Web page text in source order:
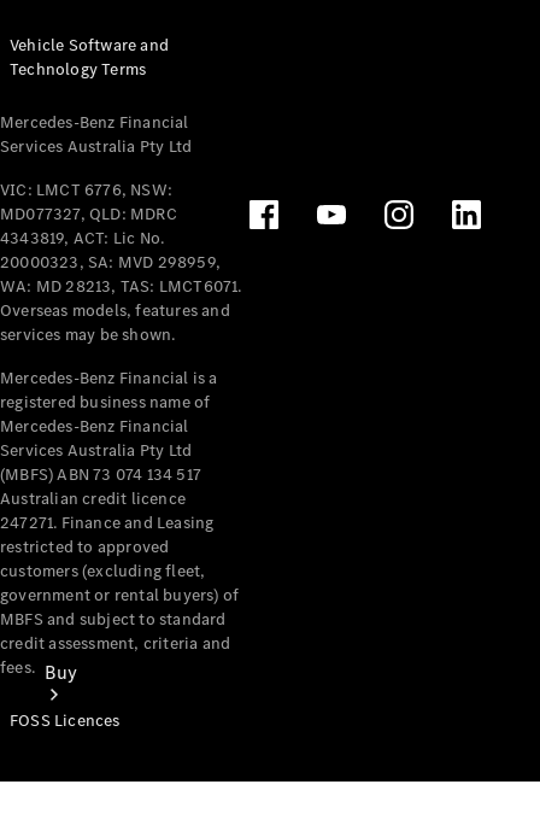
Configurator
Test Drive
Benz Store
Mercedes-Benz
Passenger Cars
Configurator
Test Drive
Mercedes-Benz
Buy
Vehicle Software and
Technology Terms
Mercedes-Benz Financial
Services Australia Pty Ltd
VIC: LMCT 6776, NSW:
MD077327, QLD: MDRC
4343819, ACT: Lic No.
20000323, SA: MVD 298959,
WA: MD 28213, TAS: LMCT6071.
Overseas models, features and
services may be shown.
Mercedes-Benz Financial is a
registered business name of
Mercedes-Benz Financial
Services Australia Pty Ltd
(MBFS) ABN 73 074 134 517
Australian credit licence
247271. Finance and Leasing
restricted to approved
customers (excluding fleet,
government or rental buyers) of
MBFS and subject to standard
credit assessment, criteria and
fees.
FOSS Licences